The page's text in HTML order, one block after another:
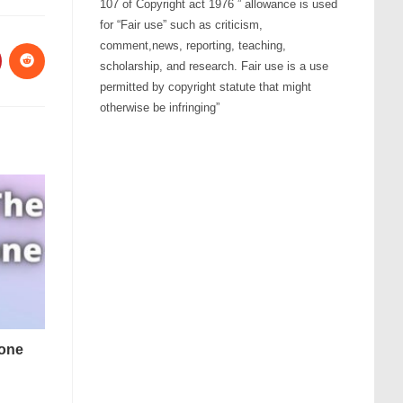
107 of Copyright act 1976 ” allowance is used
for “Fair use” such as criticism,
comment,news, reporting, teaching,
scholarship, and research. Fair use is a use
permitted by copyright statute that might
otherwise be infringing”